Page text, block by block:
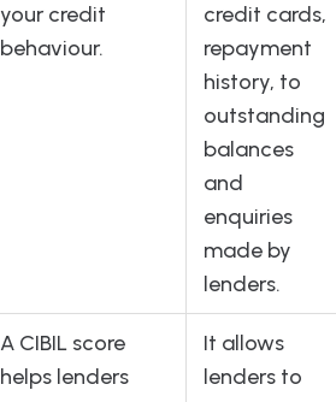
your credit
behaviour.
credit cards,
repayment
history, to
outstanding
balances
and
enquiries
made by
lenders.
A CIBIL score
helps lenders
It allows
lenders to